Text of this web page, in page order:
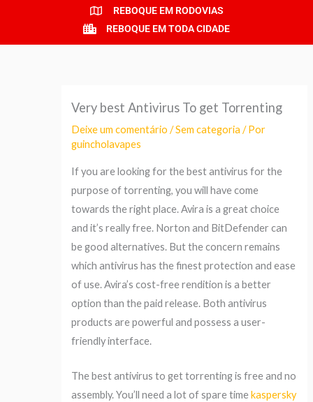
REBOQUE EM RODOVIAS
REBOQUE EM TODA CIDADE
Very best Antivirus To get Torrenting
Deixe um comentário /Sem categoria / Por
guincholavapes
If you are looking for the best antivirus for the
purpose of torrenting, you will have come
towards the right place. Avira is a great choice
and it’s really free. Norton and BitDefender can
be good alternatives. But the concern remains
which antivirus has the finest protection and ease
of use. Avira’s cost-free rendition is a better
option than the paid release. Both antivirus
products are powerful and possess a user-
friendly interface.
The best antivirus to get torrenting is free and no
assembly. You’ll need a lot of spare timekaspersky